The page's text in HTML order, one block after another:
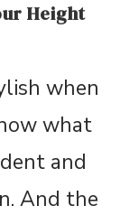
Height
when
what
and
And the